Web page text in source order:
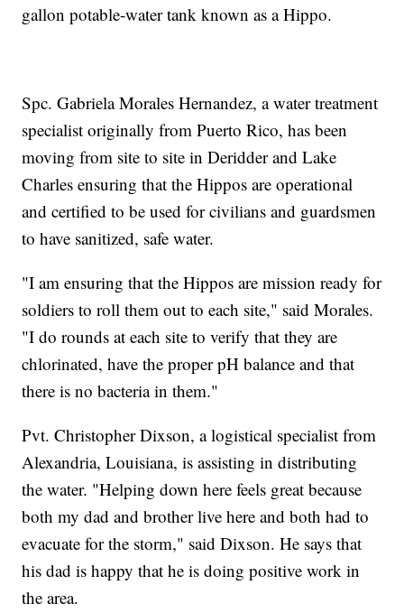
gallon potable-water tank known as a Hippo.
Spc. Gabriela Morales Hernandez, a water treatment
specialist originally from Puerto Rico, has been
moving from site to site in Deridder and Lake
Charles ensuring that the Hippos are operational
and certified to be used for civilians and guardsmen
to have sanitized, safe water.
"I am ensuring that the Hippos are mission ready for
soldiers to roll them out to each site," said Morales.
"I do rounds at each site to verify that they are
chlorinated, have the proper pH balance and that
there is no bacteria in them."
Pvt. Christopher Dixson, a logistical specialist from
Alexandria, Louisiana, is assisting in distributing
the water. "Helping down here feels great because
both my dad and brother live here and both had to
evacuate for the storm," said Dixson. He says that
his dad is happy that he is doing positive work in
the area.